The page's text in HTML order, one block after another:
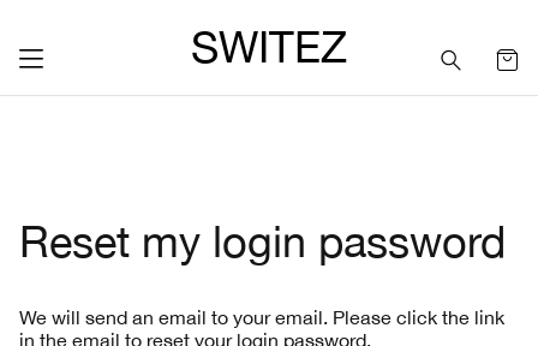
SWITEZ
Reset my login password
We will send an email to your email. Please click the link
in the email to reset your login password.